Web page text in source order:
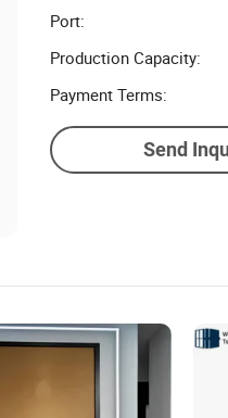
Port:
Production Capacity:
Payment Terms:
Send